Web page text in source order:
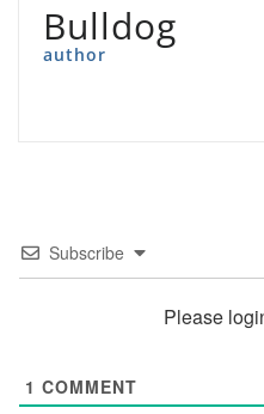
Bulldog
author
Subscribe
Please
1 COMMENT